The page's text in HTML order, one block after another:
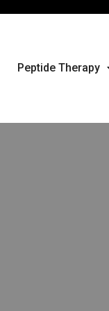
Peptide Therapy